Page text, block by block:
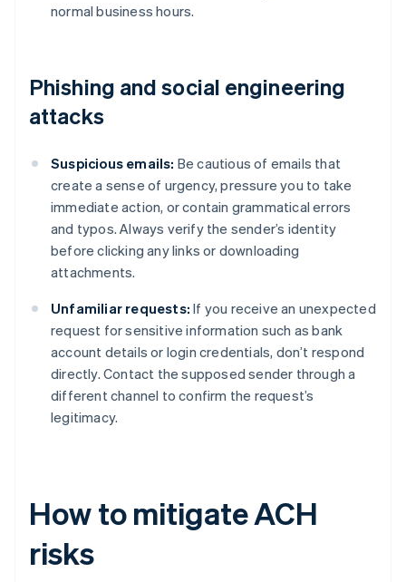
normal business hours.
Phishing and social engineering
attacks
Suspicious emails: Be cautious of emails that
create a sense of urgency, pressure you to take
immediate action, or contain grammatical errors
and typos. Always verify the sender’s identity
before clicking any links or downloading
attachments.
Unfamiliar requests: If you receive an unexpected
request for sensitive information such as bank
account details or login credentials, don’t respond
directly. Contact the supposed sender through a
different channel to confirm the request’s
legitimacy.
How to mitigate ACH
risks